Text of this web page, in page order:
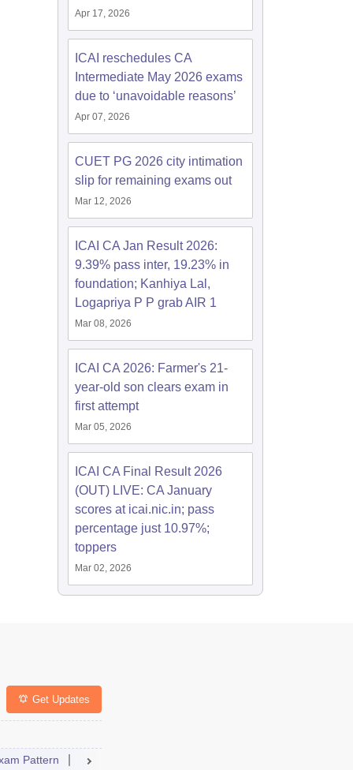
Apr 17, 2026
ICAI reschedules CA
Intermediate May 2026 exams
due to ‘unavoidable reasons’
Apr 07, 2026
CUET PG 2026 city intimation
slip for remaining exams out
Mar 12, 2026
ICAI CA Jan Result 2026:
9.39% pass inter, 19.23% in
foundation; Kanhiya Lal,
Logapriya P P grab AIR 1
Mar 08, 2026
ICAI CA 2026: Farmer's 21-
year-old son clears exam in
first attempt
Mar 05, 2026
ICAI CA Final Result 2026
(OUT) LIVE: CA January
scores at icai.nic.in; pass
percentage just 10.97%;
toppers
Mar 02, 2026
Get Updates
Pattern Result